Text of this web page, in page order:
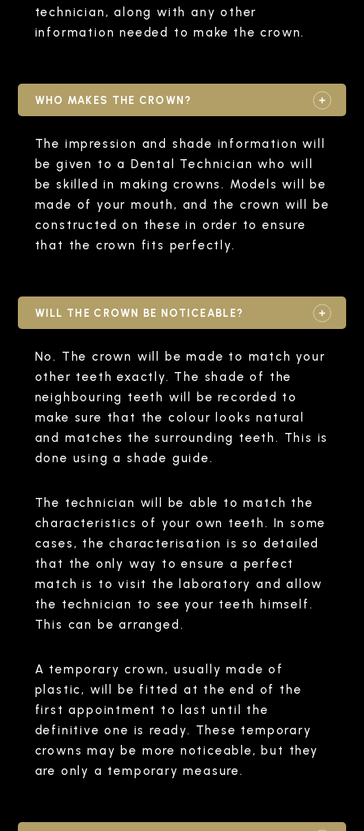
technician, along with any other
information needed to make the crown.
WHO MAKES THE CROWN?
The impression and shade information will
be given to a Dental Technician who will
be skilled in making crowns. Models will be
made of your mouth, and the crown will be
constructed on these in order to ensure
that the crown fits perfectly.
WILL THE CROWN BE NOTICEABLE?
No. The crown will be made to match your
other teeth exactly. The shade of the
neighbouring teeth will be recorded to
make sure that the colour looks natural
and matches the surrounding teeth. This is
done using a shade guide.
The technician will be able to match the
characteristics of your own teeth. In some
cases, the characterisation is so detailed
that the only way to ensure a perfect
match is to visit the laboratory and allow
the technician to see your teeth himself.
This can be arranged.
A temporary crown, usually made of
plastic, will be fitted at the end of the
first appointment to last until the
definitive one is ready. These temporary
crowns may be more noticeable, but they
are only a temporary measure.